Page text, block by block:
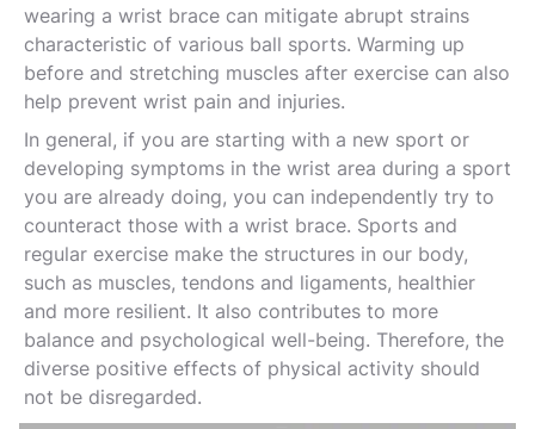
wearing a wrist brace can mitigate abrupt strains
characteristic of various ball sports. Warming up
before and stretching muscles after exercise can also
help prevent wrist pain and injuries.
In general, if you are starting with a new sport or
developing symptoms in the wrist area during a sport
you are already doing, you can independently try to
counteract those with a wrist brace. Sports and
regular exercise make the structures in our body,
such as muscles, tendons and ligaments, healthier
and more resilient. It also contributes to more
balance and psychological well-being. Therefore, the
diverse positive effects of physical activity should
not be disregarded.